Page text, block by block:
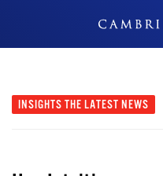
INSIGHTS THE LATEST NEWS